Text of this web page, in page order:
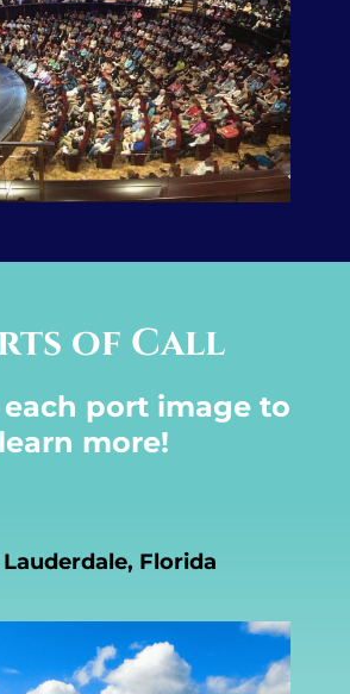
of Call
port image to
learn more!
Florida